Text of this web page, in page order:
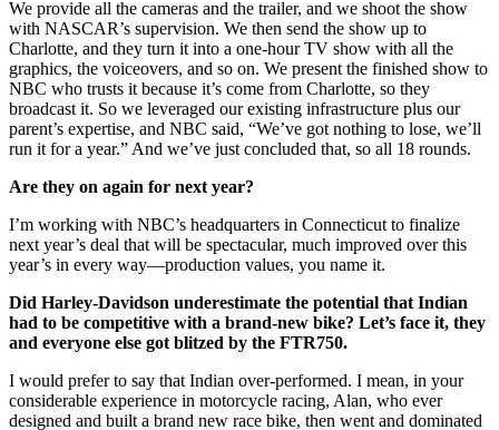
We provide all the cameras and the trailer, and we shoot the show
with NASCAR’s supervision. We then send the show up to
Charlotte, and they turn it into a one-hour TV show with all the
graphics, the voiceovers, and so on. We present the finished show to
NBC who trusts it because it’s come from Charlotte, so they
broadcast it. So we leveraged our existing infrastructure plus our
parent’s expertise, and NBC said, “We’ve got nothing to lose, we’ll
run it for a year.” And we’ve just concluded that, so all 18 rounds.
Are they on again for next year?
I’m working with NBC’s headquarters in Connecticut to finalize
next year’s deal that will be spectacular, much improved over this
year’s in every way—production values, you name it.
Did Harley-Davidson underestimate the potential that Indian
had to be competitive with a brand-new bike? Let’s face it, they
and everyone else got blitzed by the FTR750.
I would prefer to say that Indian over-performed. I mean, in your
considerable experience in motorcycle racing, Alan, who ever
designed and built a brand new race bike, then went and dominated